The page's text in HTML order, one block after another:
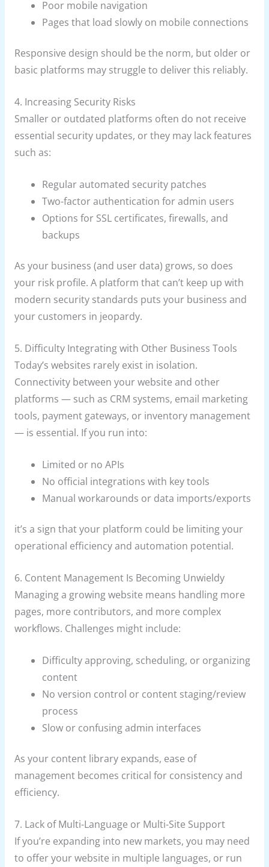
Poor mobile navigation
Pages that load slowly on mobile connections
Responsive design should be the norm, but older or
basic platforms may struggle to deliver this reliably.
4. Increasing Security Risks
Smaller or outdated platforms often do not receive
essential security updates, or they may lack features
such as:
Regular automated security patches
Two-factor authentication for admin users
Options for SSL certificates, firewalls, and
backups
As your business (and user data) grows, so does
your risk profile. A platform that can’t keep up with
modern security standards puts your business and
your customers in jeopardy.
5. Difficulty Integrating with Other Business Tools
Today’s websites rarely exist in isolation.
Connectivity between your website and other
platforms — such as CRM systems, email marketing
tools, payment gateways, or inventory management
— is essential. If you run into:
Limited or no APIs
No official integrations with key tools
Manual workarounds or data imports/exports
it’s a sign that your platform could be limiting your
operational efficiency and automation potential.
6. Content Management Is Becoming Unwieldy
Managing a growing website means handling more
pages, more contributors, and more complex
workflows. Challenges might include:
Difficulty approving, scheduling, or organizing
content
No version control or content staging/review
process
Slow or confusing admin interfaces
As your content library expands, ease of
management becomes critical for consistency and
efficiency.
7. Lack of Multi-Language or Multi-Site Support
If you’re expanding into new markets, you may need
to offer your website in multiple languages, or run